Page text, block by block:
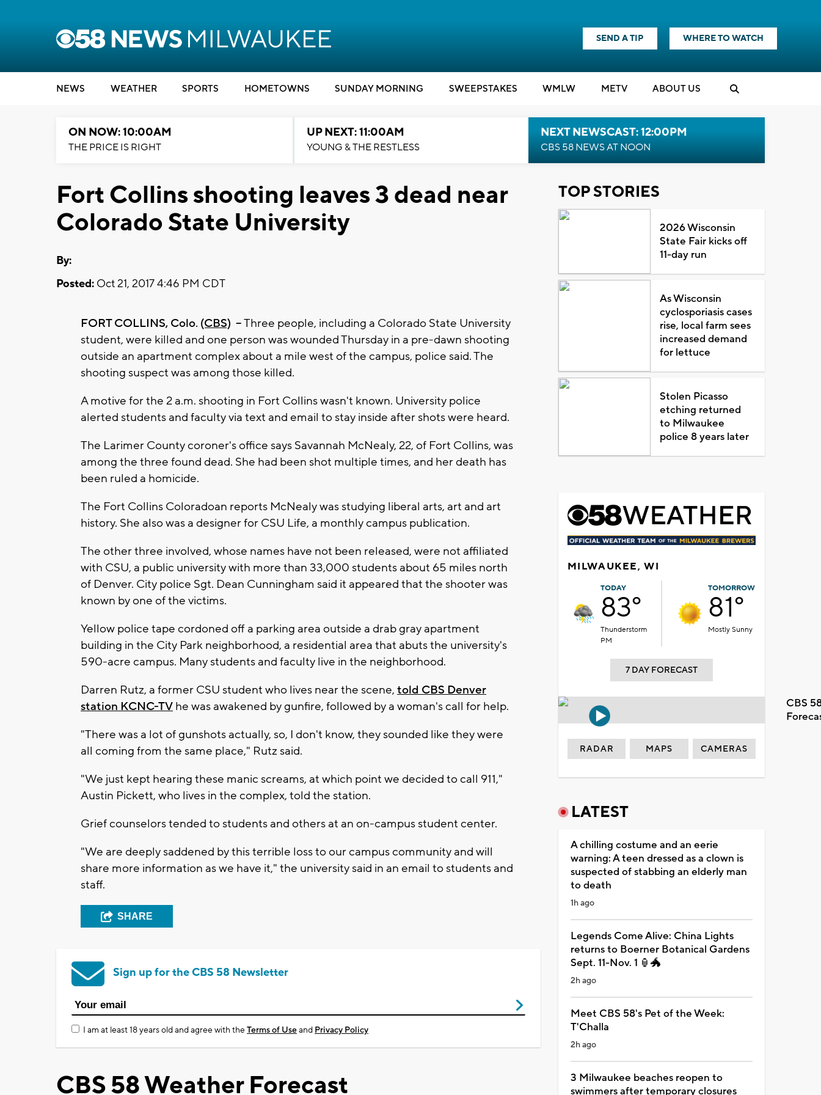
SEND A TIP WHERE TO WATCH
NEWS WEATHER SPORTS HOMETOWNS SUNDAY MORNING SWEEPSTAKES WMLW METV ABOUT US
ON NOW: 10:00AM
THE PRICE IS RIGHT
UP NEXT: 11:00AM
YOUNG & THE RESTLESS
NEXT NEWSCAST: 12:00PM
CBS 58 NEWS AT NOON
Fort Collins shooting leaves 3 dead near
Colorado State University
By:
Posted: Oct 21, 2017 4:46 PM CDT
FORT COLLINS, Colo. (CBS) --Three people, including a Colorado State University
student, were killed and one person was wounded Thursday in a pre-dawn shooting
outside an apartment complex about a mile west of the campus, police said. The
shooting suspect was among those killed.
A motive for the 2 a.m. shooting in Fort Collins wasn't known. University police
alerted students and faculty via text and email to stay inside after shots were heard.
The Larimer County coroner's office says Savannah McNealy, 22, of Fort Collins, was
among the three found dead. She had been shot multiple times, and her death has
been ruled a homicide.
The Fort Collins Coloradoan reports McNealy was studying liberal arts, art and art
history. She also was a designer for CSU Life, a monthly campus publication.
The other three involved, whose names have not been released, were not affiliated
with CSU, a public university with more than 33,000 students about 65 miles north
of Denver. City police Sgt. Dean Cunningham said it appeared that the shooter was
known by one of the victims.
Yellow police tape cordoned off a parking area outside a drab gray apartment
building in the City Park neighborhood, a residential area that abuts the university's
590-acre campus. Many students and faculty live in the neighborhood.
Darren Rutz, a former CSU student who lives near the scene, told CBS Denver
station KCNC-TV he was awakened by gunfire, followed by a woman's call for help.
"There was a lot of gunshots actually, so, I don't know, they sounded like they were
all coming from the same place," Rutz said.
"We just kept hearing these manic screams, at which point we decided to call 911,"
Austin Pickett, who lives in the complex, told the station.
Grief counselors tended to students and others at an on-campus student center.
"We are deeply saddened by this terrible loss to our campus community and will
share more information as we have it," the university said in an email to students and
staff.
SHARE
Sign up for the CBS 58 Newsletter
I am at least 18 years old and agree with theTerms of Useand Privacy Policy
CBS 58 Weather Forecast
TOP STORIES
2026 Wisconsin
State Fair kicks off
11-day run
As Wisconsin
cyclosporiasis cases
rise, local farm sees
increased demand
for lettuce
Stolen Picasso
etching returned
to Milwaukee
police 8 years later
MILWAUKEE, WI
TODAY
83°
Thunderstorm
PM
TOMORROW
81°
Mostly Sunny
7 DAY FORECAST
CBS
RADAR MAPS CAMERAS
LATEST
A chilling costume and an eerie
warning: A teen dressed as a clown is
suspected of stabbing an elderly man
to death
1h ago
Legends Come Alive: China Lights
returns to Boerner Botanical Gardens
Sept. 11-Nov. 1 🏮🐲
2h ago
Meet CBS 58's Pet of the Week:
T'Challa
2h ago
3 Milwaukee beaches reopen to
swimmers after temporary closures